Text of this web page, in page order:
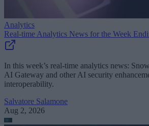
Analytics
Real-time Analytics News for the Week
In this week’s real-time analytics news:
AI Gateway and other AI security
interoperability.
Salvatore Salamone
Aug 2, 2026